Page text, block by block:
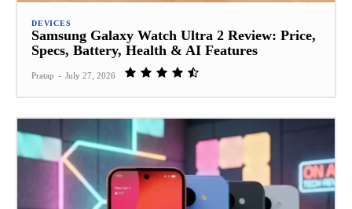
DEVICES
Samsung Galaxy Watch Ultra 2 Review: Price,
Specs, Battery, Health & AI Features
Pratap - July 27, 2026